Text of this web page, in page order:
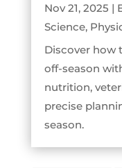
Nov 21, 2025 |
Science,
Discover how
off-season
nutrition,
precise
season.